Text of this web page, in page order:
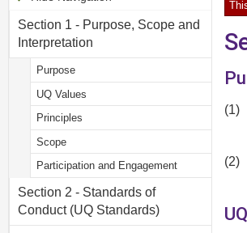
Section 1 - Purpose, Scope and
Interpretation
Purpose
UQ Values
Principles
Scope
Participation and Engagement
Section 2 - Standards of
Conduct (UQ Standards)
(1)
(2)